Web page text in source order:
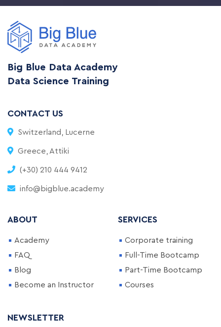
Big Blue Data Academy
Data Science Training
CONTACT US
Switzerland, Lucerne
Greece, Attiki
(+30) 210 444 9412
info@bigblue.academy
ABOUT
Academy
FAQ
Blog
Become an Instructor
SERVICES
Corporate training
Full-Time Bootcamp
Part-Time Bootcamp
Courses
NEWSLETTER